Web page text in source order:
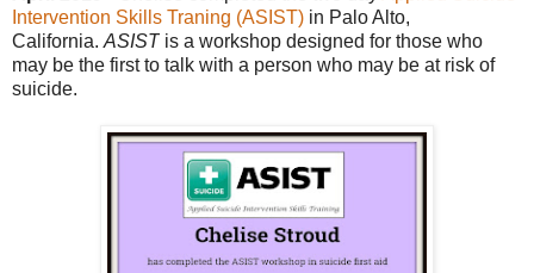
Intervention Skills Traning (ASIST) in Palo Alto,
California. ASIST is a workshop designed for those who
may be the first to talk with a person who may be at risk of
suicide.